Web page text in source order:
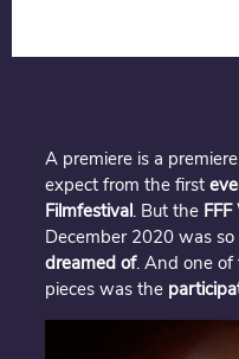
A premiere is a
expect from the first
Filmfestival. But the
December 2020 was
dreamed of. And one
pieces was the